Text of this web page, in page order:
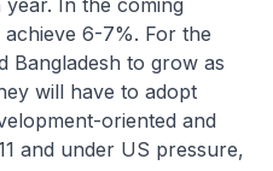
In the coming
6-7%. For the
Bangladesh to grow as
will have to adopt
oriented and
and under US pressure,